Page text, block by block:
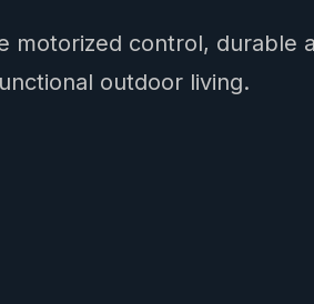
motorized control, durable
outdoor living.